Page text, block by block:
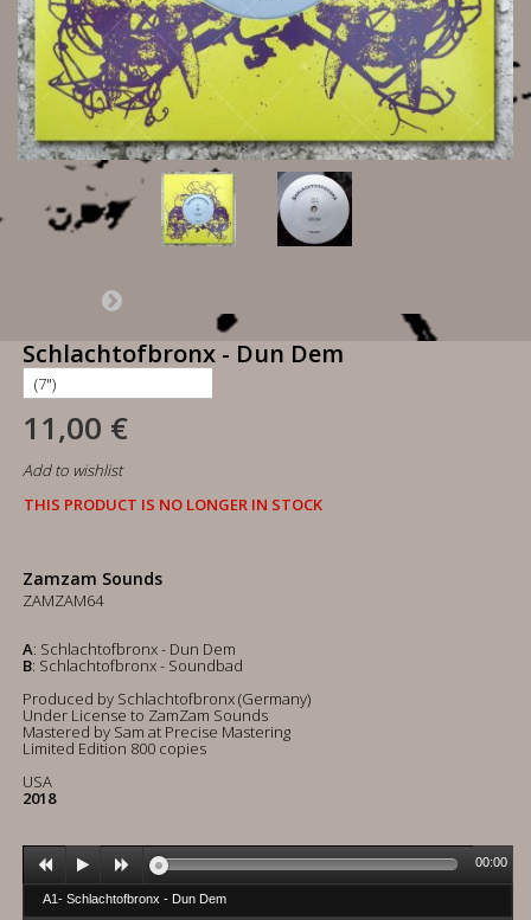
Schlachtofbronx - Dun Dem
11,00 €
Add to wishlist
THIS PRODUCT IS NO LONGER IN STOCK
Zamzam Sounds
ZAMZAM64
A: Schlachtofbronx - Dun Dem
B: Schlachtofbronx - Soundbad
Produced by Schlachtofbronx (Germany)
Under License to ZamZam Sounds
Mastered by Sam at Precise Mastering
Limited Edition 800 copies
USA
2018
A1- Schlachtofbronx - Dun Dem
00:00